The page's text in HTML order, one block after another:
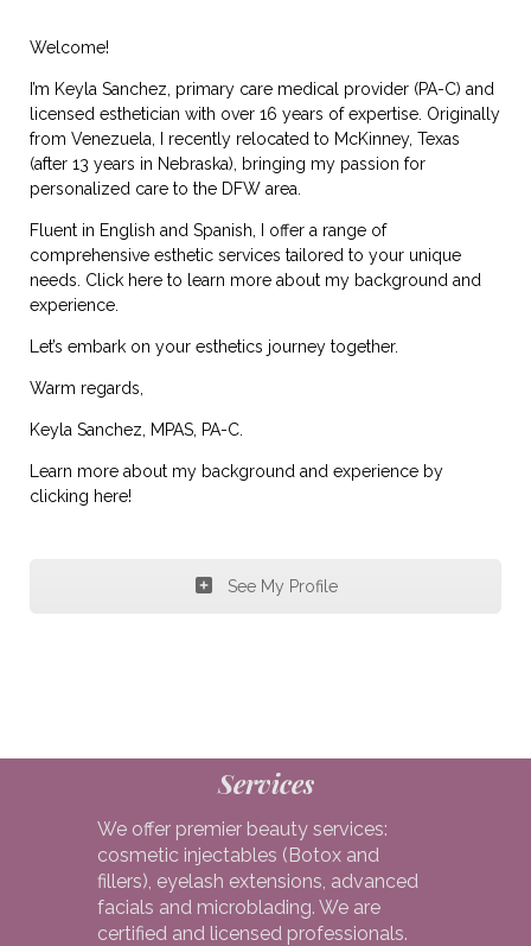
Welcome!
I’m Keyla Sanchez, primary care medical provider (PA-C) and
licensed esthetician with over 16 years of expertise. Originally
from Venezuela, I recently relocated to McKinney, Texas
(after 13 years in Nebraska), bringing my passion for
personalized care to the DFW area.
Fluent in English and Spanish, I offer a range of
comprehensive esthetic services tailored to your unique
needs. Click here to learn more about my background and
experience.
Let’s embark on your esthetics journey together.
Warm regards,
Keyla Sanchez, MPAS, PA-C.
Learn more about my background and experience by
clicking here!
See My Profile
Services
We offer premier beauty services:
cosmetic injectables (Botox and
fillers), eyelash extensions, advanced
facials and microblading. We are
certified and licensed professionals.